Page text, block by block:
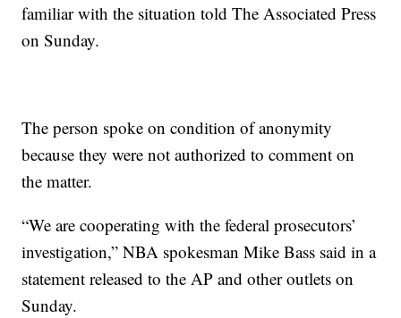
familiar with the situation told The Associated Press
on Sunday.
The person spoke on condition of anonymity
because they were not authorized to comment on
the matter.
“We are cooperating with the federal prosecutors’
investigation,” NBA spokesman Mike Bass said in a
statement released to the AP and other outlets on
Sunday.